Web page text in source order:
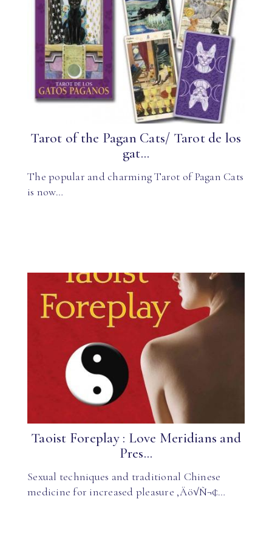
Tarot of the Pagan Cats/ Tarot de los
gat...
The popular and charming Tarot of Pagan Cats
is now…
Taoist Foreplay : Love Meridians and
Pres...
Sexual techniques and traditional Chinese
medicine for increased pleasure ‚Äö√Ñ¬¢…